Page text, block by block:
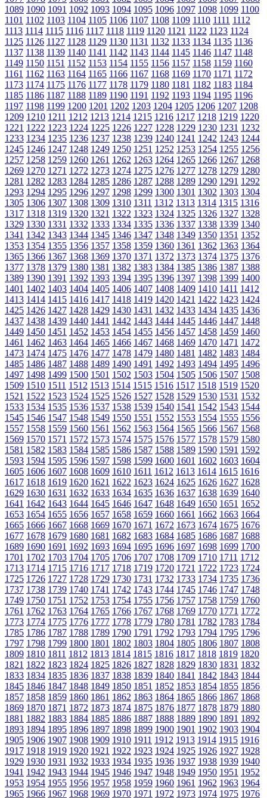
1089 1090 1091 1092 1093 1094 1095 1096 1097 1098 1099 1100
1101 1102 1103 1104 1105 1106 1107 1108 1109 1110 1111 1112
1113 1114 1115 1116 1117 1118 1119 1120 1121 1122 1123 1124
1125 1126 1127 1128 1129 1130 1131 1132 1133 1134 1135 1136
1137 1138 1139 1140 1141 1142 1143 1144 1145 1146 1147 1148
1149 1150 1151 1152 1153 1154 1155 1156 1157 1158 1159 1160
1161 1162 1163 1164 1165 1166 1167 1168 1169 1170 1171 1172
1173 1174 1175 1176 1177 1178 1179 1180 1181 1182 1183 1184
1185 1186 1187 1188 1189 1190 1191 1192 1193 1194 1195 1196
1197 1198 1199 1200 1201 1202 1203 1204 1205 1206 1207 1208
1209 1210 1211 1212 1213 1214 1215 1216 1217 1218 1219 1220
1221 1222 1223 1224 1225 1226 1227 1228 1229 1230 1231 1232
1233 1234 1235 1236 1237 1238 1239 1240 1241 1242 1243 1244
1245 1246 1247 1248 1249 1250 1251 1252 1253 1254 1255 1256
1257 1258 1259 1260 1261 1262 1263 1264 1265 1266 1267 1268
1269 1270 1271 1272 1273 1274 1275 1276 1277 1278 1279 1280
1281 1282 1283 1284 1285 1286 1287 1288 1289 1290 1291 1292
1293 1294 1295 1296 1297 1298 1299 1300 1301 1302 1303 1304
1305 1306 1307 1308 1309 1310 1311 1312 1313 1314 1315 1316
1317 1318 1319 1320 1321 1322 1323 1324 1325 1326 1327 1328
1329 1330 1331 1332 1333 1334 1335 1336 1337 1338 1339 1340
1341 1342 1343 1344 1345 1346 1347 1348 1349 1350 1351 1352
1353 1354 1355 1356 1357 1358 1359 1360 1361 1362 1363 1364
1365 1366 1367 1368 1369 1370 1371 1372 1373 1374 1375 1376
1377 1378 1379 1380 1381 1382 1383 1384 1385 1386 1387 1388
1389 1390 1391 1392 1393 1394 1395 1396 1397 1398 1399 1400
1401 1402 1403 1404 1405 1406 1407 1408 1409 1410 1411 1412
1413 1414 1415 1416 1417 1418 1419 1420 1421 1422 1423 1424
1425 1426 1427 1428 1429 1430 1431 1432 1433 1434 1435 1436
1437 1438 1439 1440 1441 1442 1443 1444 1445 1446 1447 1448
1449 1450 1451 1452 1453 1454 1455 1456 1457 1458 1459 1460
1461 1462 1463 1464 1465 1466 1467 1468 1469 1470 1471 1472
1473 1474 1475 1476 1477 1478 1479 1480 1481 1482 1483 1484
1485 1486 1487 1488 1489 1490 1491 1492 1493 1494 1495 1496
1497 1498 1499 1500 1501 1502 1503 1504 1505 1506 1507 1508
1509 1510 1511 1512 1513 1514 1515 1516 1517 1518 1519 1520
1521 1522 1523 1524 1525 1526 1527 1528 1529 1530 1531 1532
1533 1534 1535 1536 1537 1538 1539 1540 1541 1542 1543 1544
1545 1546 1547 1548 1549 1550 1551 1552 1553 1554 1555 1556
1557 1558 1559 1560 1561 1562 1563 1564 1565 1566 1567 1568
1569 1570 1571 1572 1573 1574 1575 1576 1577 1578 1579 1580
1581 1582 1583 1584 1585 1586 1587 1588 1589 1590 1591 1592
1593 1594 1595 1596 1597 1598 1599 1600 1601 1602 1603 1604
1605 1606 1607 1608 1609 1610 1611 1612 1613 1614 1615 1616
1617 1618 1619 1620 1621 1622 1623 1624 1625 1626 1627 1628
1629 1630 1631 1632 1633 1634 1635 1636 1637 1638 1639 1640
1641 1642 1643 1644 1645 1646 1647 1648 1649 1650 1651 1652
1653 1654 1655 1656 1657 1658 1659 1660 1661 1662 1663 1664
1665 1666 1667 1668 1669 1670 1671 1672 1673 1674 1675 1676
1677 1678 1679 1680 1681 1682 1683 1684 1685 1686 1687 1688
1689 1690 1691 1692 1693 1694 1695 1696 1697 1698 1699 1700
1701 1702 1703 1704 1705 1706 1707 1708 1709 1710 1711 1712
1713 1714 1715 1716 1717 1718 1719 1720 1721 1722 1723 1724
1725 1726 1727 1728 1729 1730 1731 1732 1733 1734 1735 1736
1737 1738 1739 1740 1741 1742 1743 1744 1745 1746 1747 1748
1749 1750 1751 1752 1753 1754 1755 1756 1757 1758 1759 1760
1761 1762 1763 1764 1765 1766 1767 1768 1769 1770 1771 1772
1773 1774 1775 1776 1777 1778 1779 1780 1781 1782 1783 1784
1785 1786 1787 1788 1789 1790 1791 1792 1793 1794 1795 1796
1797 1798 1799 1800 1801 1802 1803 1804 1805 1806 1807 1808
1809 1810 1811 1812 1813 1814 1815 1816 1817 1818 1819 1820
1821 1822 1823 1824 1825 1826 1827 1828 1829 1830 1831 1832
1833 1834 1835 1836 1837 1838 1839 1840 1841 1842 1843 1844
1845 1846 1847 1848 1849 1850 1851 1852 1853 1854 1855 1856
1857 1858 1859 1860 1861 1862 1863 1864 1865 1866 1867 1868
1869 1870 1871 1872 1873 1874 1875 1876 1877 1878 1879 1880
1881 1882 1883 1884 1885 1886 1887 1888 1889 1890 1891 1892
1893 1894 1895 1896 1897 1898 1899 1900 1901 1902 1903 1904
1905 1906 1907 1908 1909 1910 1911 1912 1913 1914 1915 1916
1917 1918 1919 1920 1921 1922 1923 1924 1925 1926 1927 1928
1929 1930 1931 1932 1933 1934 1935 1936 1937 1938 1939 1940
1941 1942 1943 1944 1945 1946 1947 1948 1949 1950 1951 1952
1953 1954 1955 1956 1957 1958 1959 1960 1961 1962 1963 1964
1965 1966 1967 1968 1969 1970 1971 1972 1973 1974 1975 1976